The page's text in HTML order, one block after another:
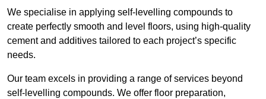
We specialise in applying self-levelling compounds to
create perfectly smooth and level floors, using high-quality
cement and additives tailored to each project’s specific
needs.
Our team excels in providing a range of services beyond
self-levelling compounds. We offer floor preparation,